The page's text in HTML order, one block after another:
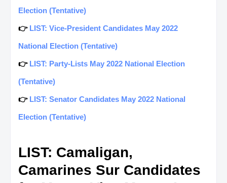
Election (Tentative)
👉 LIST: Vice-President Candidates May 2022
National Election (Tentative)
👉 LIST: Party-Lists May 2022 National Election
(Tentative)
👉 LIST: Senator Candidates May 2022 National
Election (Tentative)
LIST: Camaligan,
Camarines Sur Candidates